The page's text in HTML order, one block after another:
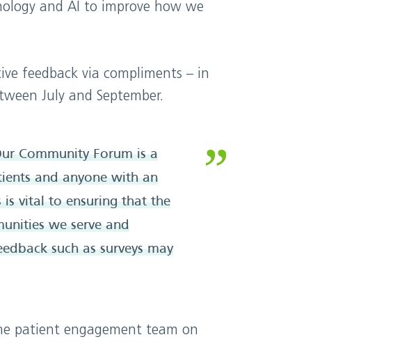
and AI to improve how we
feedback via compliments – in
July and September.
Community Forum is a
and anyone with an
is vital to ensuring that the
we serve and
such as surveys may
patient engagement team on